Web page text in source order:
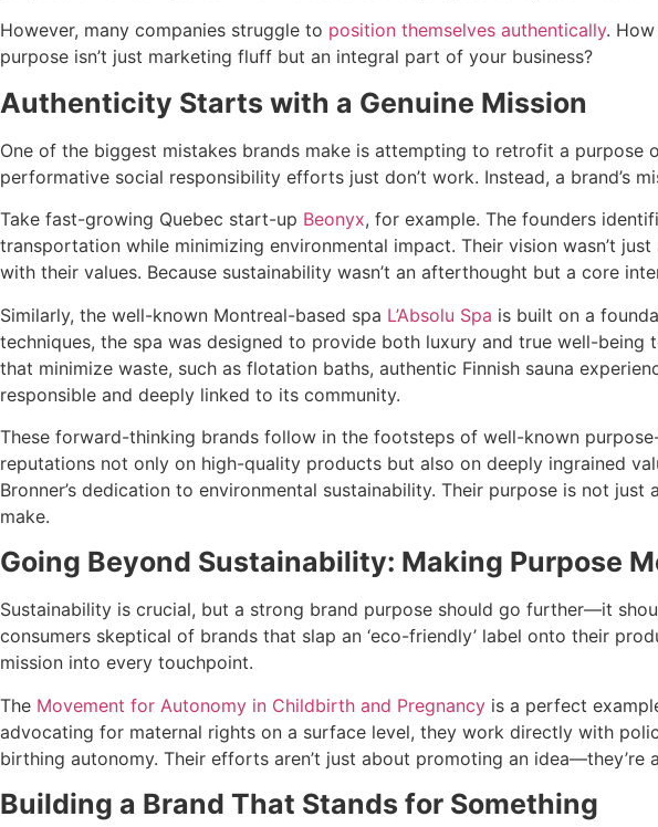
However, many companies struggle to position themselves authentically.
purpose isn’t just marketing fluff but an integral part of your business?
Authenticity Starts with a Genuine Mission
One of the biggest mistakes brands make is attempting to retrofit a purpose
performative social responsibility efforts just don’t work. Instead, a brand’s
Take fast-growing Quebec start-up Beonyx, for example. The founders
transportation while minimizing environmental impact. Their vision wasn’t
with their values. Because sustainability wasn’t an afterthought but a core
Similarly, the well-known Montreal-based spa L’Absolu Spa is built on a
techniques, the spa was designed to provide both luxury and true well-
that minimize waste, such as flotation baths, authentic Finnish sauna
responsible and deeply linked to its community.
These forward-thinking brands follow in the footsteps of well-known purpose-
reputations not only on high-quality products but also on deeply ingrained
Bronner’s dedication to environmental sustainability. Their purpose is not
make.
Going Beyond Sustainability: Making Purpose
Sustainability is crucial, but a strong brand purpose should go further—it
consumers skeptical of brands that slap an ‘eco-friendly’ label onto their
mission into every touchpoint.
The Movement for Autonomy in Childbirth and Pregnancy is a perfect
advocating for maternal rights on a surface level, they work directly with
birthing autonomy. Their efforts aren’t just about promoting an
Building a Brand That Stands for Something